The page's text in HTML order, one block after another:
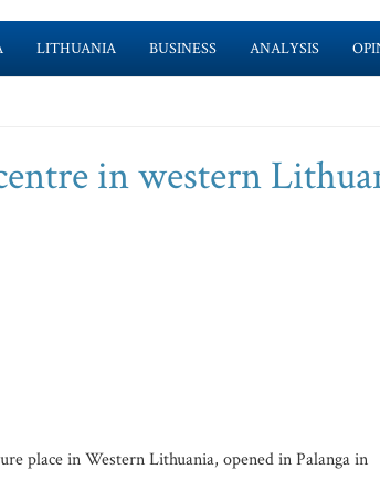
LITHUANIA BUSINESS ANALYSIS
in western
place in Western Lithuania, opened in Palanga in